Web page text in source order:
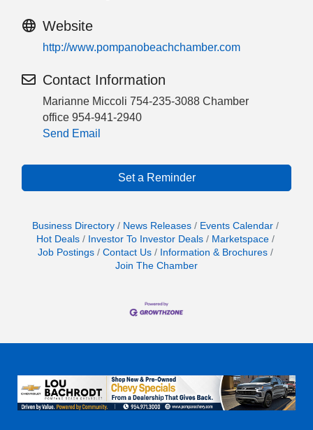
Website
http://www.pompanobeachchamber.com
Contact Information
Marianne Miccoli 754-235-3088 Chamber
office 954-941-2940
Send Email
Set a Reminder
Business Directory News Releases
Events Calendar
Hot Deals
Investor To Investor Deals
Marketspace
Job Postings
Contact Us
Information & Brochures
Join The Chamber